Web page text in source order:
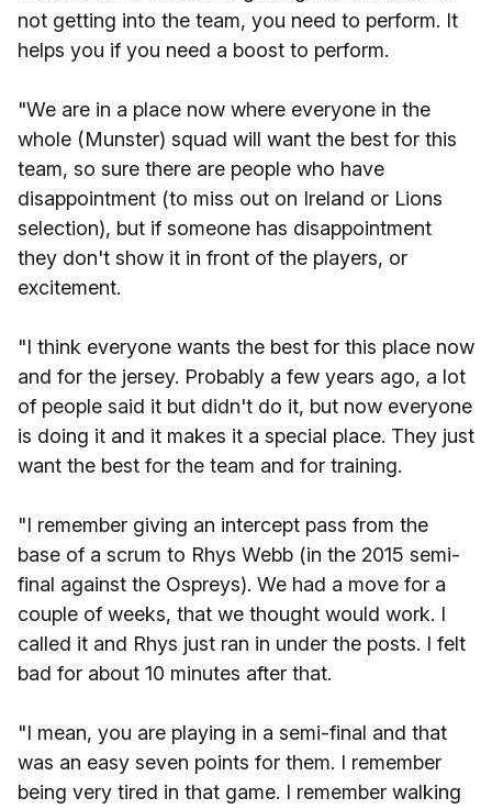
not getting into the team, you need to perform. It
helps you if you need a boost to perform.
"We are in a place now where everyone in the
whole (Munster) squad will want the best for this
team, so sure there are people who have
disappointment (to miss out on Ireland or Lions
selection), but if someone has disappointment
they don't show it in front of the players, or
excitement.
"I think everyone wants the best for this place now
and for the jersey. Probably a few years ago, a lot
of people said it but didn't do it, but now everyone
is doing it and it makes it a special place. They just
want the best for the team and for training.
"I remember giving an intercept pass from the
base of a scrum to Rhys Webb (in the 2015 semi-
final against the Ospreys). We had a move for a
couple of weeks, that we thought would work. I
called it and Rhys just ran in under the posts. I felt
bad for about 10 minutes after that.
"I mean, you are playing in a semi-final and that
was an easy seven points for them. I remember
being very tired in that game. I remember walking